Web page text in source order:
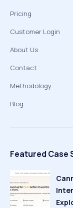
Pricing
Customer Login
About Us
Contact
Methodology
Blog
Featured Case